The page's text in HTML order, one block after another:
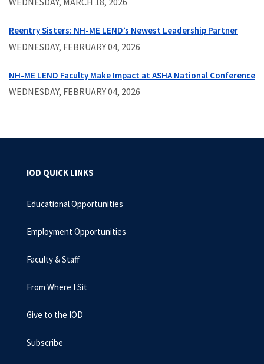
Reentry Sisters: NH-ME LEND’s Newest Leadership Partner
WEDNESDAY, FEBRUARY 04, 2026
NH-ME LEND Faculty Make Impact at ASHA National Conference
WEDNESDAY, FEBRUARY 04, 2026
IOD QUICK LINKS
Educational Opportunities
Employment Opportunities
Faculty & Staff
From Where I Sit
Give to the IOD
Subscribe